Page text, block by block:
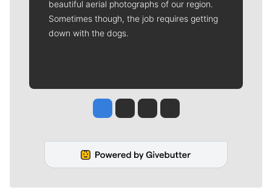
beautiful aerial photographs of our region.
Sometimes though, the job requires getting
down with the dogs.
Jesse Tinsley
Jim Meehan
Molly QuinnRob Curley